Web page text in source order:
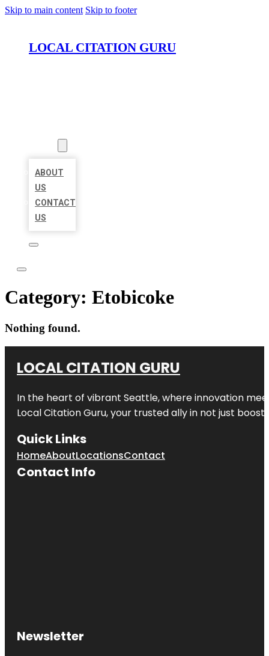
Skip to main content Skip to footer
LOCAL CITATION GURU
ABOUT
US
CONTACT
US
Category: Etobicoke
Nothing found.
LOCAL CITATION GURU
In the heart of vibrant Seattle, where innovation
Local Citation Guru, your trusted ally in not just
Quick Links
HomeAboutLocationsContact
Contact Info
Newsletter